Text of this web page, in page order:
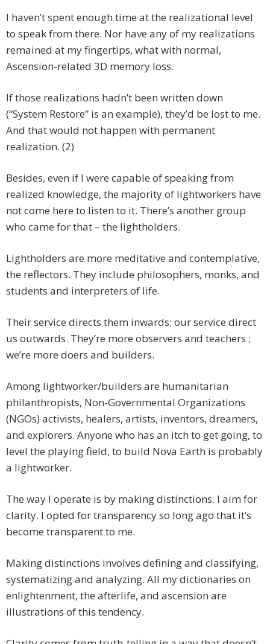
I haven’t spent enough time at the realizational level
to speak from there. Nor have any of my realizations
remained at my fingertips, what with normal,
Ascension-related 3D memory loss.
If those realizations hadn’t been written down
(“System Restore” is an example), they’d be lost to me.
And that would not happen with permanent
realization. (2)
Besides, even if I were capable of speaking from
realized knowledge, the majority of lightworkers have
not come here to listen to it. There’s another group
who came for that – the lightholders.
Lightholders are more meditative and contemplative,
the reflectors. They include philosophers, monks, and
students and interpreters of life.
Their service directs them inwards; our service direct
us outwards. They’re more observers and teachers ;
we’re more doers and builders.
Among lightworker/builders are humanitarian
philanthropists, Non-Governmental Organizations
(NGOs) activists, healers, artists, inventors, dreamers,
and explorers. Anyone who has an itch to get going, to
level the playing field, to build Nova Earth is probably
a lightworker.
The way I operate is by making distinctions. I aim for
clarity. I opted for transparency so long ago that it’s
become transparent to me.
Making distinctions involves defining and classifying,
systematizing and analyzing. All my dictionaries on
enlightenment, the afterlife, and ascension are
illustrations of this tendency.